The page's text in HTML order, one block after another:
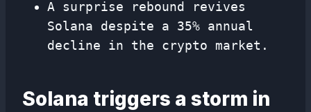
A surprise rebound revives
Solana despite a 35% annual
decline in the crypto market.
Solana triggers a storm in